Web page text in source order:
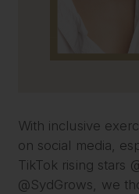
With inclusive
on social media,
TikTok rising stars
@SydGrows, we